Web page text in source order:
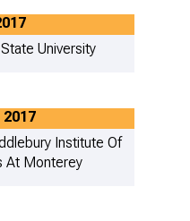
University
2017
Institute Of
At Monterey